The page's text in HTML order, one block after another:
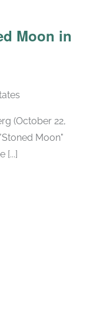
Moon in
(October 22,
Moon"
[...]